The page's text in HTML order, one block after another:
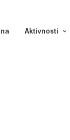
Aktivnosti